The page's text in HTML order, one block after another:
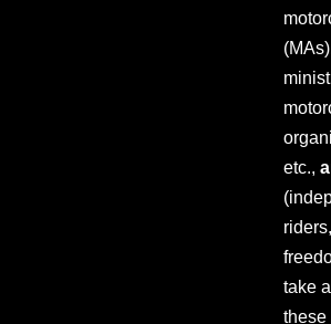
etc.,
take
these